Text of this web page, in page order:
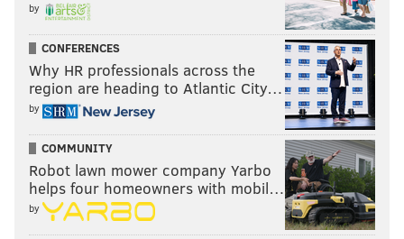
by
CONFERENCES
Why HR professionals across the
region are heading to Atlantic City…
by
COMMUNITY
Robot lawn mower company Yarbo
helps four homeowners with mobil…
by